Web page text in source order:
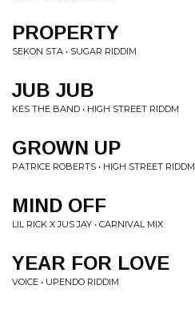
PROPERTY
SEKON STA • SUGAR RIDDIM
JUB JUB
KES THE BAND • HIGH STREET RIDDM
GROWN UP
PATRICE ROBERTS • HIGH STREET RIDDM
MIND OFF
LIL RICK X JUS JAY • CARNIVAL MIX
YEAR FOR LOVE
VOICE • UPENDO RIDDIM